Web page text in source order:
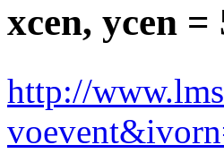
xcen, ycen =
http://